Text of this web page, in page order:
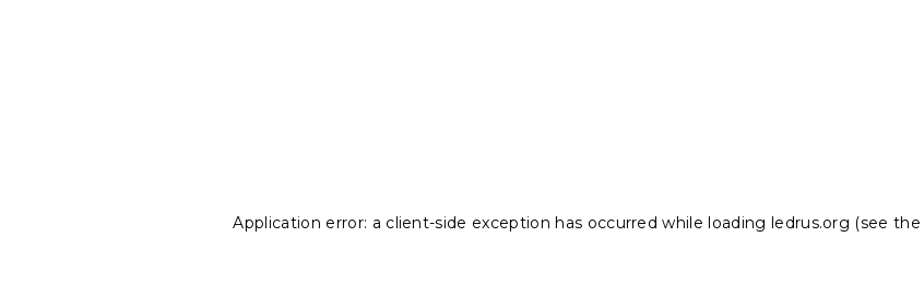
Application error: a client-side exception has occurred while loading ledrus.org (see the